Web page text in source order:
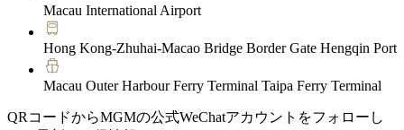
Macau International Airport
Hong Kong-Zhuhai-Macao Bridge Border Gate Hengqin Port
Macau Outer Harbour Ferry Terminal Taipa Ferry Terminal
QRコードからMGMの公式WeChatアカウントをフォローし